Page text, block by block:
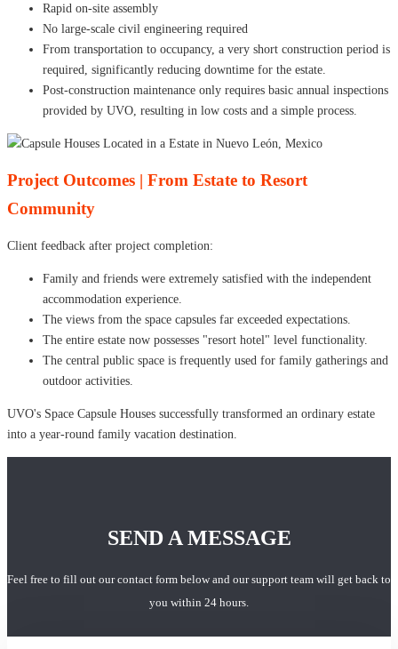
Rapid on-site assembly
No large-scale civil engineering required
From transportation to occupancy, a very short construction period is
required, significantly reducing downtime for the estate.
Post-construction maintenance only requires basic annual inspections
provided by UVO, resulting in low costs and a simple process.
Project Outcomes | From Estate to Resort
Community
Client feedback after project completion:
Family and friends were extremely satisfied with the independent
accommodation experience.
The views from the space capsules far exceeded expectations.
The entire estate now possesses "resort hotel" level functionality.
The central public space is frequently used for family gatherings and
outdoor activities.
UVO's Space Capsule Houses successfully transformed an ordinary estate
into a year-round family vacation destination.
SEND A MESSAGE
Feel free to fill out our contact form below and our support team will get back to
you within 24 hours.